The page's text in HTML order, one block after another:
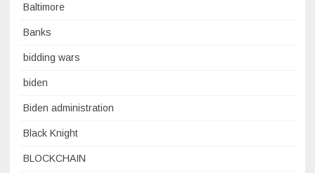
Baltimore
Banks
bidding wars
biden
Biden administration
Black Knight
BLOCKCHAIN